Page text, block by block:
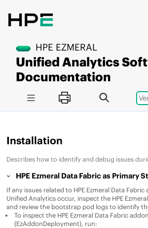
HPE EZMERAL
Unified Analytics
Documentation
Installation
Describes how to identify and debug issues
HPE Ezmeral Data Fabricas Primary
If any issues related to HPE Ezmeral Data Fabric
Unified Analyticsoccur, inspect the HPE
and review the bootstrap pod logs to identify
To inspect the HPE Ezmeral Data Fabricaddon
(EzAddonDeployment), run: